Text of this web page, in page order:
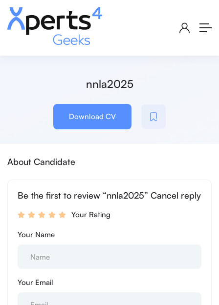
nnla2025
Download CV
About Candidate
Be the first to review “nnla2025” Cancel reply
Your Rating
Your Name
Your Email